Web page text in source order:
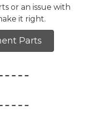
or an issue with
it right.
Parts